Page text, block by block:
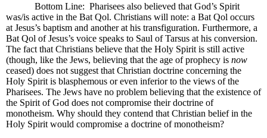
Bottom Line: Pharisees also believed that God’s Spirit
was/is active in the Bat Qol. Christians will note: a Bat Qol occurs
at Jesus’s baptism and another at his transfiguration. Furthermore, a
Bat Qol of Jesus’s voice speaks to Saul of Tarsus at his conversion.
The fact that Christians believe that the Holy Spirit is still active
(though, like the Jews, believing that the age of prophecy is now
ceased) does not suggest that Christian doctrine concerning the
Holy Spirit is blasphemous or even inferior to the views of the
Pharisees. The Jews have no problem believing that the existence of
the Spirit of God does not compromise their doctrine of
monotheism. Why should they contend that Christian belief in the
Holy Spirit would compromise a doctrine of monotheism?